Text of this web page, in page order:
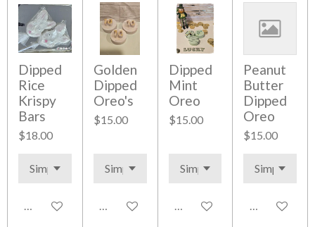
Dipped
Rice
Krispy
Bars
$18.00
Add to cart
Golden
Dipped
Oreo's
$15.00
Add to cart
Dipped
Mint
Oreo
$15.00
Add to cart
Peanut
Butter
Dipped
Oreo
$15.00
Add to cart